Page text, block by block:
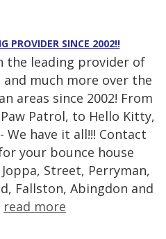
PROVIDER SINCE 2002!!
the leading provider of
much more over the
areas since 2002! From
Patrol, to Hello Kitty,
We have it all!!! Contact
your bounce house
Street, Perryman,
Fallston, Abingdon and
read more